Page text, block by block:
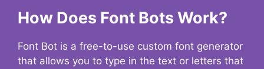
How Does Font Bots Work?
Font Bot is a free-to-use custom font generator
that allows you to type in the text or letters that